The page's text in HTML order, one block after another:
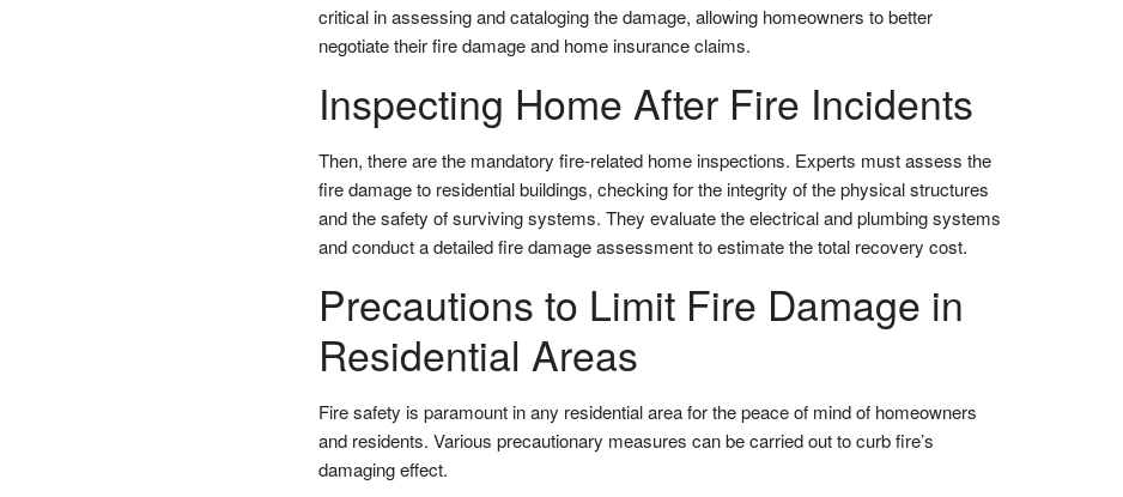
critical in assessing and cataloging the damage, allowing homeowners to better
negotiate their fire damage and home insurance claims.
Inspecting Home After Fire Incidents
Then, there are the mandatory fire-related home inspections. Experts must assess the
fire damage to residential buildings, checking for the integrity of the physical structures
and the safety of surviving systems. They evaluate the electrical and plumbing systems
and conduct a detailed fire damage assessment to estimate the total recovery cost.
Precautions to Limit Fire Damage in
Residential Areas
Fire safety is paramount in any residential area for the peace of mind of homeowners
and residents. Various precautionary measures can be carried out to curb fire’s
damaging effect.